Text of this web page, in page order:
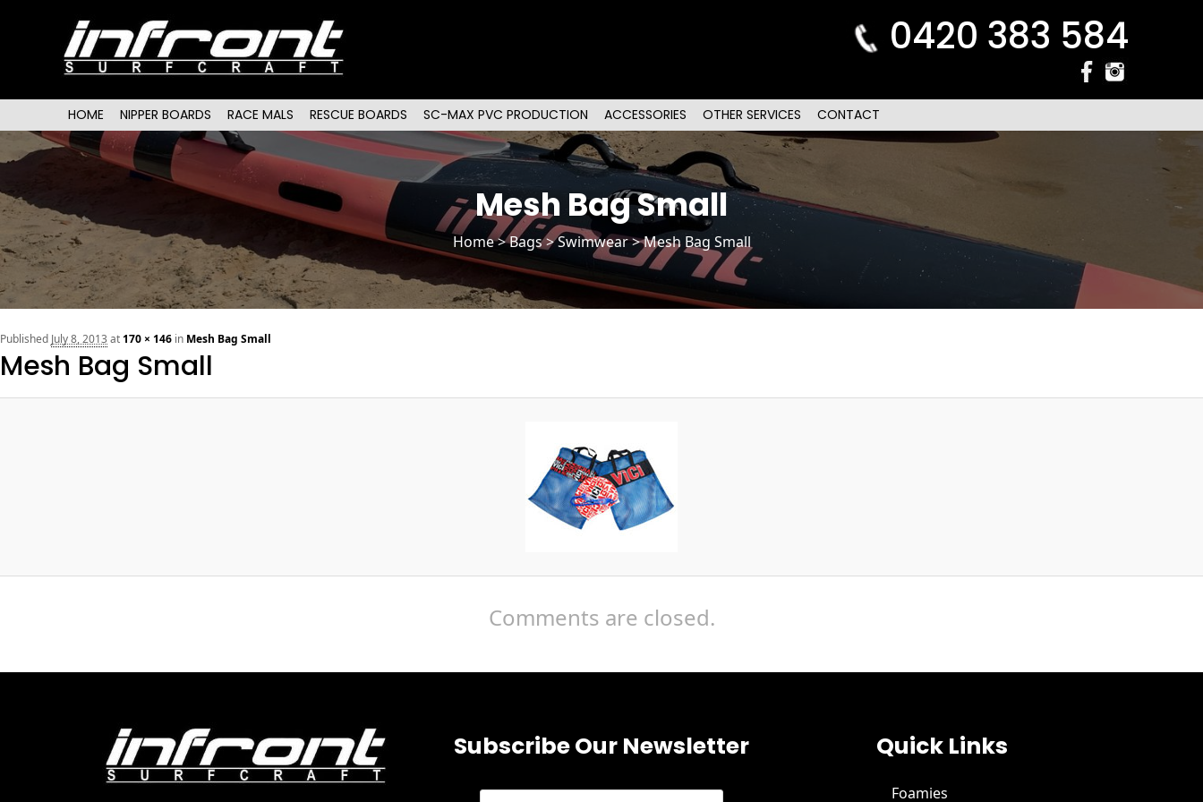
0420 383 584
Main menu
SKIP TO PRIMARY CONTENT
SKIP TO SECONDARY CONTENT
HOME NIPPER BOARDS RACE MALS RESCUE BOARDS SC-MAX PVC PRODUCTION ACCESSORIES OTHER SERVICES CONTACT
Mesh Bag Small
Home>Bags> Swimwear > Mesh Bag Small
Mesh Bag Small
Published July 8, 2013 at170 × 146 in Mesh Bag Small
Comments are closed.
Subscribe Our Newsletter Quick Links
Foamies